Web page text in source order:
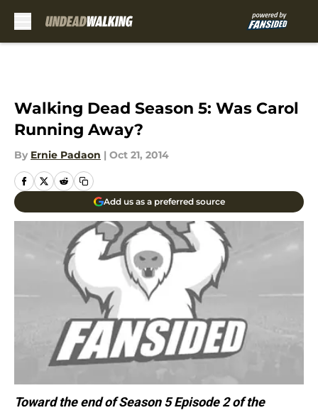
Walking Dead Season 5: Was Carol
Running Away?
By Ernie Padaon | Oct 21, 2014
Add us as a preferred source
Toward the end of Season 5 Episode 2 of the